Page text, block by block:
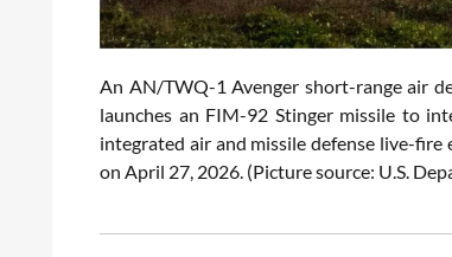
An AN/TWQ-1 Avenger short-range air
launches an FIM-92 Stinger missile to
integrated air and missile defense live-
on April 27, 2026. (Picture source: U.S.